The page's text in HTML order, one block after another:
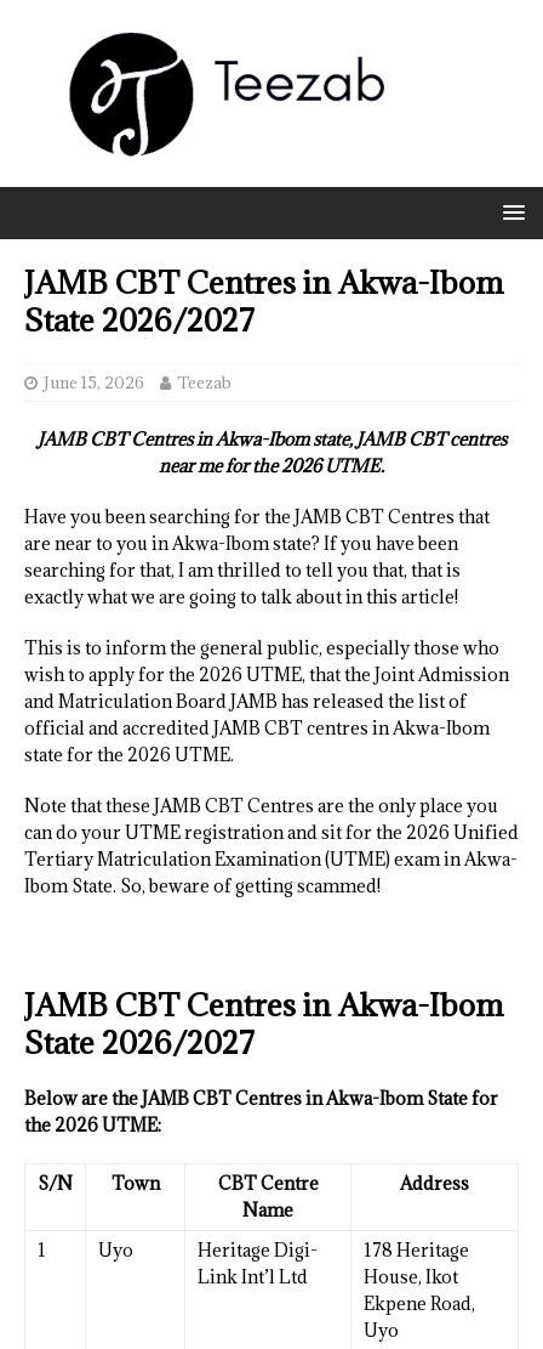
JAMB CBT Centres in Akwa-Ibom
State 2026/2027
June 15, 2026 Teezab
JAMB CBT Centres in Akwa-Ibom state, JAMB CBT centres
near me for the 2026 UTME.
Have you been searching for the JAMB CBT Centres that
are near to you in Akwa-Ibom state? If you have been
searching for that, I am thrilled to tell you that, that is
exactly what we are going to talk about in this article!
This is to inform the general public, especially those who
wish to apply for the 2026 UTME, that the Joint Admission
and Matriculation Board JAMB has released the list of
official and accredited JAMB CBT centres in Akwa-Ibom
state for the 2026 UTME.
Note that these JAMB CBT Centres are the only place you
can do your UTME registration and sit for the 2026 Unified
Tertiary Matriculation Examination (UTME) exam in Akwa-
Ibom State. So, beware of getting scammed!
JAMB CBT Centres in Akwa-Ibom
State 2026/2027
Below are the JAMB CBT Centres in Akwa-Ibom State for
the 2026 UTME:
S/N Town
CBT Centre
Name
Address
1 Uyo
Heritage Digi-
Link Int’l Ltd
178 Heritage
House, Ikot
Ekpene Road,
Uyo